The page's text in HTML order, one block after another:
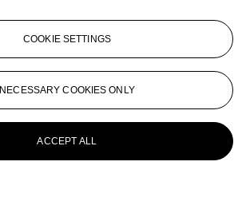
COOKIE SETTINGS
NECESSARY COOKIES ONLY
ACCEPT ALL